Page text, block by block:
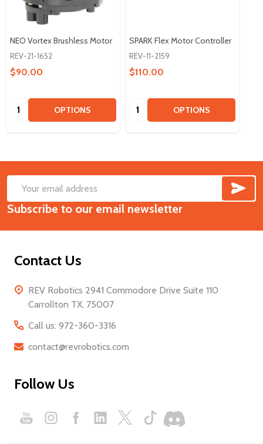
NEO Vortex Brushless Motor
REV-21-1652
$90.00
Quantity: OPTIONS
SPARK Flex Motor Controller
REV-11-2159
$110.00
Quantity: OPTIONS
Footer
Start
Email
Address
Subscribe to our email newsletter
Contact Us
REV Robotics 2941 Commodore Drive Suite 110
Carrollton TX, 75007
Call us: 972-360-3316
contact@revrobotics.com
Follow Us